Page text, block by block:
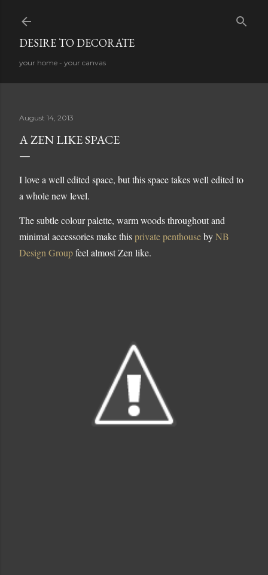
DESIRE TO DECORATE
your home - your canvas
August 14, 2013
A ZEN LIKE SPACE
I love a well edited space, but this space takes well edited to
a whole new level.
The subtle colour palette, warm woods throughout and
minimal accessories make thisprivate penthousebyNB
Design Groupfeel almost Zen like.